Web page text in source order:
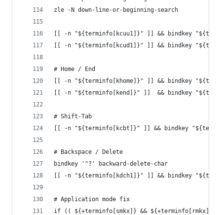
zle -N down-line-or-beginning-search
[[ -n "${terminfo[kcuu1]}" ]] && bindkey
[[ -n "${terminfo[kcud1]}" ]] && bindkey
# Home / End
[[ -n "${terminfo[khome]}" ]] && bindkey
[[ -n "${terminfo[kend]}" ]]  && bindkey
# Shift-Tab
[[ -n "${terminfo[kcbt]}" ]] && bindkey
# Backspace / Delete
bindkey '^?' backward-delete-char
[[ -n "${terminfo[kdch1]}" ]] && bindkey
# Application mode fix
if (( ${+terminfo[smkx]} && ${+terminfo[rmkx]}